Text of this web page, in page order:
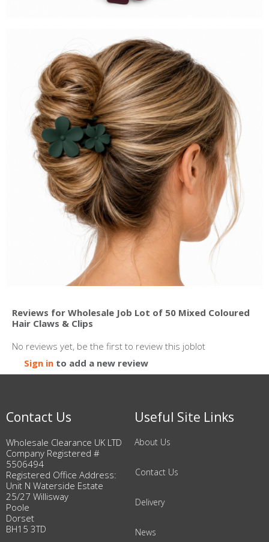
Reviews for Wholesale Job Lot of 50 Mixed Coloured
Hair Claws & Clips
No reviews yet, be the first to review this joblot
Sign in to add a new review
Contact Us
Wholesale Clearance UK LTD
Company Registered #
5506494
Registered Office Address:
Unit N Waterside Estate
25/27 Willisway
Poole
Dorset
BH15 3TD
Useful Site Links
About Us
Contact Us
Delivery
News